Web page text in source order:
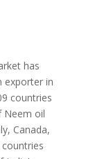
has
exporter in
countries
Neem oil
Canada,